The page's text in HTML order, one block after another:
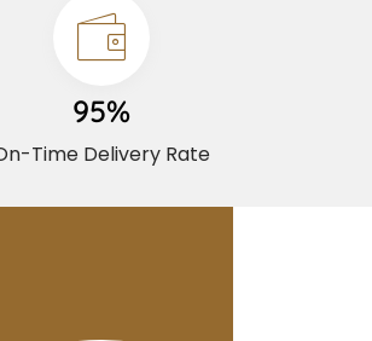
95%
Time Delivery Rate